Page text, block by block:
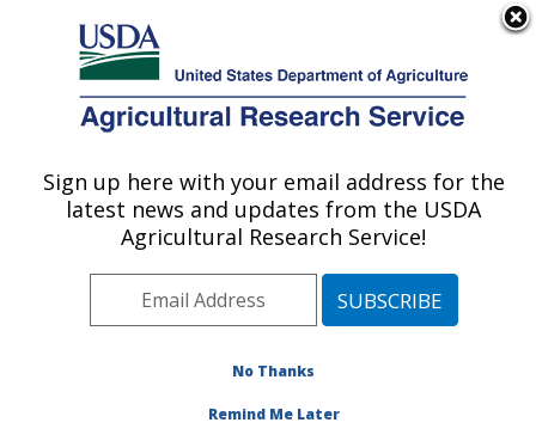
Here's how you know
Agricultural Research Service
U.S. DEPARTMENT OF AGRICULTURE
Sugarcane Field Station: Canal Point, FL
ARS Home»Southeast Area»Canal Point, Florida
Sugarcane Field Station»Research»Publications at
this Location» Publication #148869
Sign up here with your email address for the
latest news and updates from the USDA
Agricultural Research Service!
No Thanks
Remind Me Later